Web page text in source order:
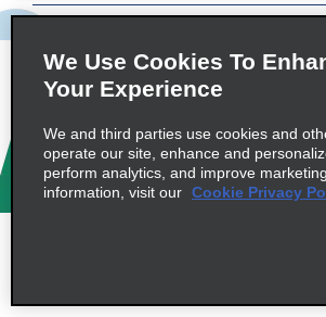
Policies / Sitemap
© 2026 Enterprise Holdings,
We Use Cookies To
Your Experience
We and third parties use cookies and
operate our site, enhance and
perform analytics, and improve
information, visit our Cookie Privacy